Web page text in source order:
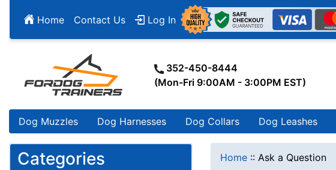
Home Contact Us Log In
352-450-8444
(Mon-Fri 9:00AM - 3:00PM EST)
Dog Muzzles Dog Harnesses Dog Collars Dog Leashes
Categories Home :: Ask a Question